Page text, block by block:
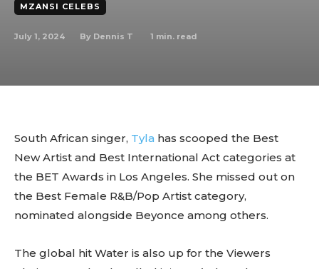
MZANSI CELEBS
July 1, 2024 By Dennis T 1 min. read
South African singer, Tyla has scooped the Best
New Artist and Best International Act categories at
the BET Awards in Los Angeles. She missed out on
the Best Female R&B/Pop Artist category,
nominated alongside Beyonce among others.
The global hit Water is also up for the Viewers